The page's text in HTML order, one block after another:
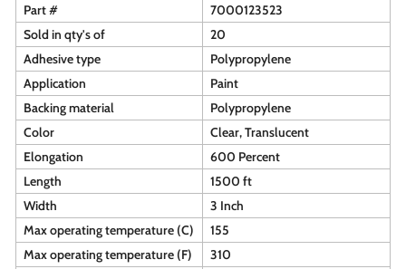
Part #
7000123523
Sold in qty's of
20
Adhesive type
Polypropylene
Application
Paint
Backing material
Polypropylene
Color
Clear, Translucent
Elongation
600 Percent
Length
1500 ft
Width
3 Inch
Max operating temperature (C)
155
Max operating temperature (F)
310